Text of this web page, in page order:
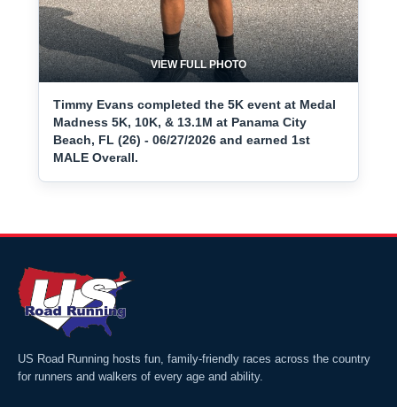
VIEW FULL PHOTO
Timmy Evans completed the 5K event at Medal
Madness 5K, 10K, & 13.1M at Panama City
Beach, FL (26) - 06/27/2026 and earned 1st
MALE Overall.
US Road Running hosts fun, family-friendly races across the country
for runners and walkers of every age and ability.